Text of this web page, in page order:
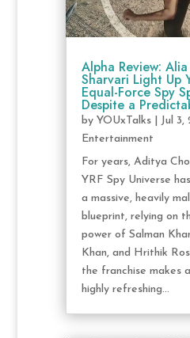
Alpha Review:
Sharvari Light Up
Equal-Force Spy
Despite a
by YOUxTalks| Jul 3,
Entertainment
For years, Aditya
YRF Spy Universe
a massive, heavily
blueprint, relying on
power of Salman
Khan, and Hrithik
the franchise makes
highly refreshing...